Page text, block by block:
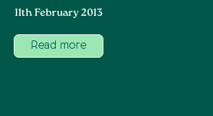
11th February 2013
Read more